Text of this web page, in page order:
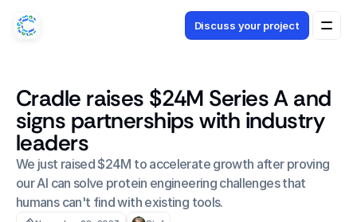
Discuss your project
Cradle raises $24M Series A and
signs partnerships with industry
leaders
We just raised $24M to accelerate growth after proving
our AI can solve protein engineering challenges that
humans can't find with existing tools.